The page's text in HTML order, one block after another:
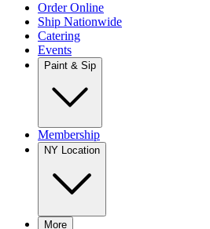
Order Online
Ship Nationwide
Catering
Events
Paint & Sip
Membership
NY Location
More